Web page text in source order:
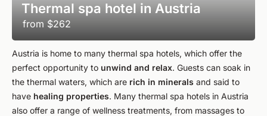
Thermal spa hotel in Austria
from $262
Austria is home to many thermal spa hotels, which offer the
perfect opportunity to unwind and relax. Guests can soak in
the thermal waters, which are rich in minerals and said to
have healing properties. Many thermal spa hotels in Austria
also offer a range of wellness treatments, from massages to